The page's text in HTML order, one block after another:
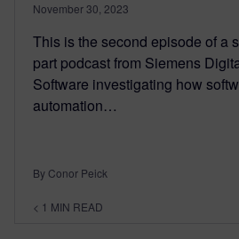
November 30, 2023
This is the second episode of a
part podcast from Siemens
Software investigating how
automation…
By Conor Peick
< 1 MIN READ